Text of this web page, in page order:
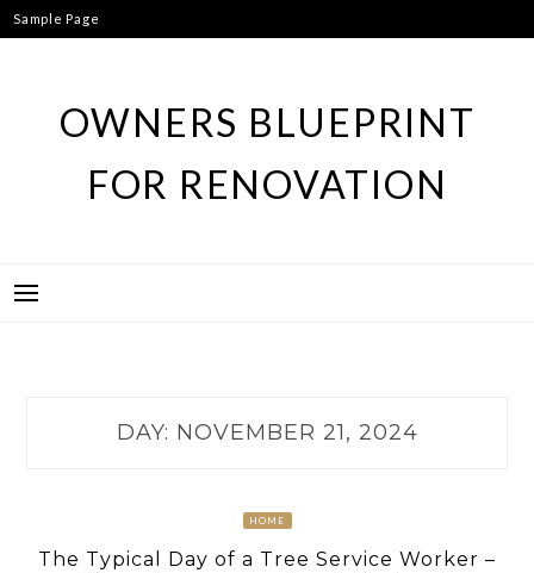
Skip
to
Sample Page
OWNERS BLUEPRINT
FOR RENOVATION
DAY: NOVEMBER 21, 2024
HOME
The Typical Day of a Tree Service Worker –